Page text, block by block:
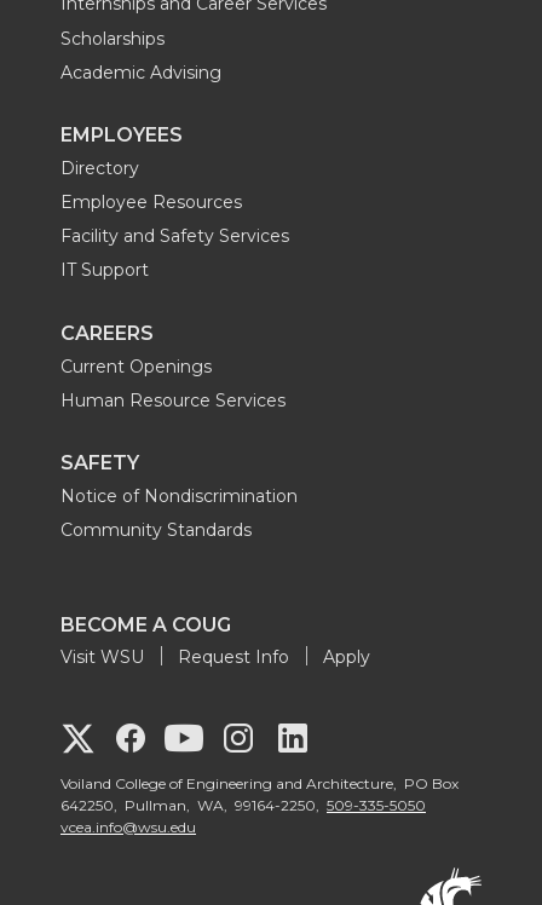
t
r
B
o
k
d
n
Scholarships
Academic Advising
EMPLOYEES
Directory
Employee Resources
Facility and Safety Services
IT Support
CAREERS
Current Openings
Human Resource Services
SAFETY
Notice of Nondiscrimination
Community Standards
BECOME A COUG
Visit WSU Request Info Apply
G
o
G
o
G
o
G
o
o
Voiland College of Engineering and Architecture, PO Box
642250, Pullman, WA, 99164-2250, 509-335-5050
vcea.info@wsu.edu